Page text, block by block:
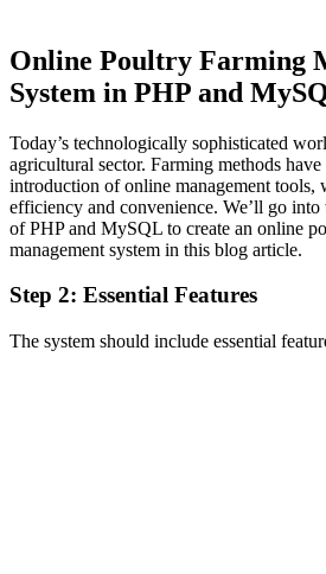
Online Poultry Farming
System in PHP and
Today’s technologically sophisticated
agricultural sector. Farming methods
introduction of online management tools,
efficiency and convenience. We’ll go into
of PHP and MySQL to create an online
management system in this blog article.
Step 2: Essential Features
The system should include essential